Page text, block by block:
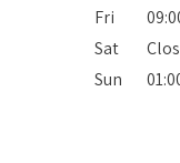
Fri
Sat
Sun